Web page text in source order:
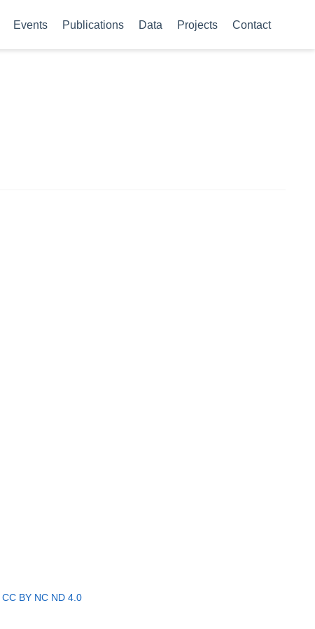
Events Publications Data Projects Contact
CC BY NC ND 4.0